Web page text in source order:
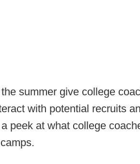
summer give college
with potential recruits
peek at what college